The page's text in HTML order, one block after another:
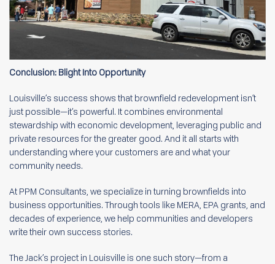
Conclusion: Blight Into Opportunity
Louisville’s success shows that brownfield redevelopment isn’t
just possible—it’s powerful. It combines environmental
stewardship with economic development, leveraging public and
private resources for the greater good. And it all starts with
understanding where your customers are and what your
community needs.
At PPM Consultants, we specialize in turning brownfields into
business opportunities. Through tools like MERA, EPA grants, and
decades of experience, we help communities and developers
write their own success stories.
The Jack’s project in Louisville is one such story—from a